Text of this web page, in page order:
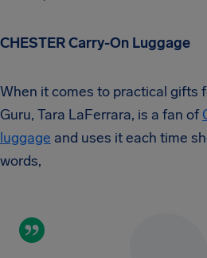
CHESTER Carry-On Luggage
When it comes to practical gifts
Guru, Tara LaFerrara, is a fan of
luggage and uses it each time
words,